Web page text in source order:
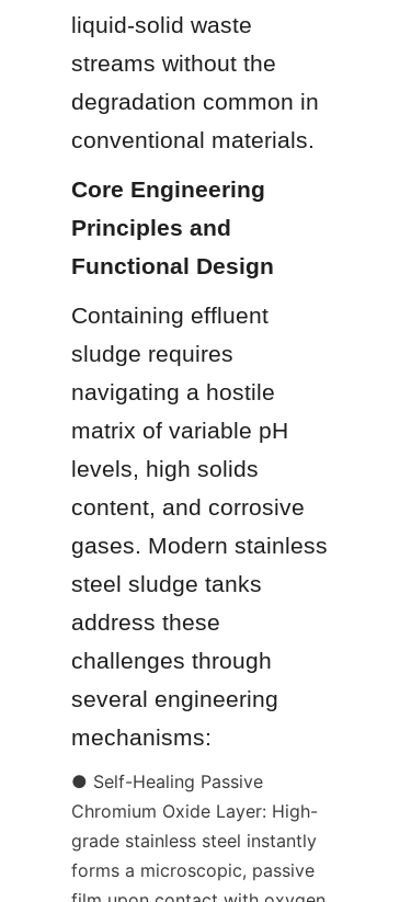
liquid-solid waste
streams without the
degradation common in
conventional materials.
Core Engineering
Principles and
Functional Design
Containing effluent
sludge requires
navigating a hostile
matrix of variable pH
levels, high solids
content, and corrosive
gases. Modern stainless
steel sludge tanks
address these
challenges through
several engineering
mechanisms:
● Self-Healing Passive
Chromium Oxide Layer: High-
grade stainless steel instantly
forms a microscopic, passive